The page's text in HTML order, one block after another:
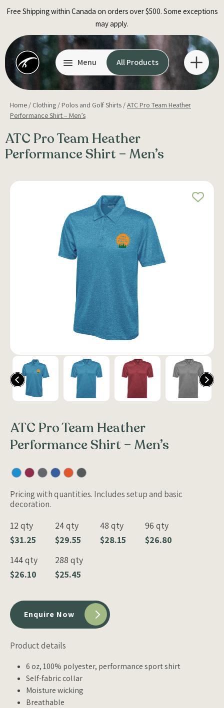
Free Shipping within Canada on orders over $500. Some exceptions
may apply.
Menu All Products
Home / Clothing / Polos and Golf Shirts /ATC Pro Team Heather
Performance Shirt – Men’s
ATC Pro Team Heather
Performance Shirt – Men’s
ATC Pro Team Heather
Performance Shirt – Men’s
Pricing with quantities. Includes setup and basic
decoration.
12 qty
$31.25
24 qty
$29.55
48 qty
$28.15
96 qty
$26.80
144 qty
$26.10
288 qty
$25.45
Enquire Now
Product details
6 oz, 100% polyester, performance sport shirt
Self-fabric collar
Moisture wicking
Breathable